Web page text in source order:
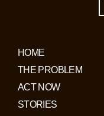
HOME
THE PROBLEM
ACT NOW
STORIES